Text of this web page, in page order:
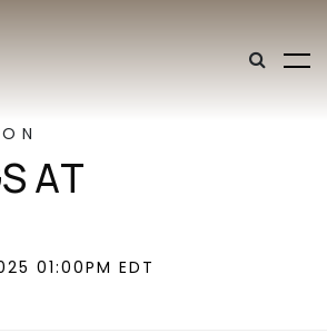
AT
01:00PM EDT